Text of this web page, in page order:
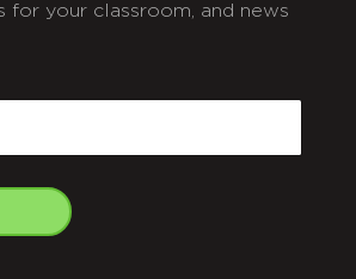
for your classroom, and news